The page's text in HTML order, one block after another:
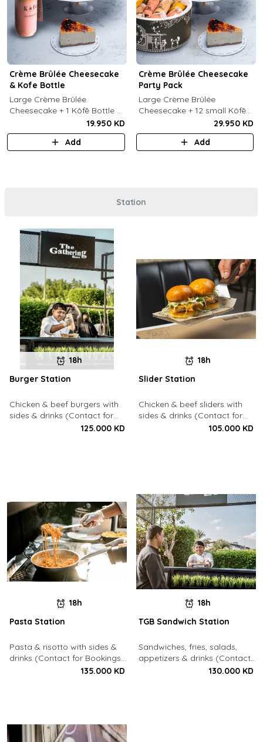
Crème Brûlée Cheesecake
& Kofe Bottle
Large Crème Brûlée
Cheesecake + 1 Kôfē Bottle of
19.950 KD
Add
Crème Brûlée Cheesecake
Party Pack
Large Crème Brûlée
Cheesecake + 12 small Kôfē
bottles of your choice.29.950 KD
Add
Station
18h
Burger Station
Chicken & beef burgers with
sides & drinks (Contact for
Bookings: 22213003)125.000 KD
18h
Slider Station
Chicken & beef sliders with
sides & drinks (Contact for
Bookings: 22213003)105.000 KD
18h
Pasta Station
Pasta & risotto with sides &
drinks (Contact for Bookings:
135.000 KD
18h
TGB Sandwich Station
Sandwiches, fries, salads,
appetizers & drinks (Contact
for Bookings: 22213003)130.000 KD